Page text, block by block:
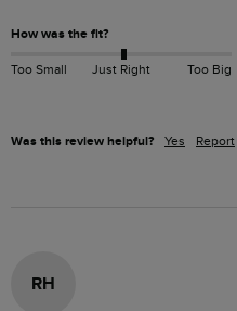
How was the fit?
Too Small Just Right Too Big
Was this review helpful? Yes Report
RH